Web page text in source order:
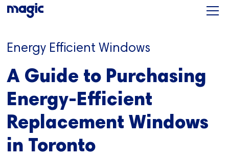
Energy Efficient Windows
A Guide to Purchasing
Energy-Efficient
Replacement Windows
in Toronto